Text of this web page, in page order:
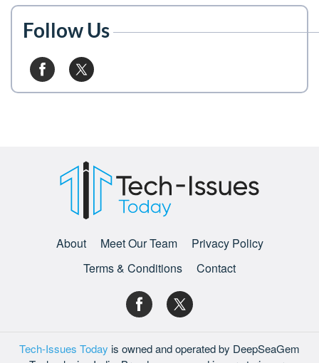
Follow Us
About Meet Our Team
Privacy Policy
Terms & Conditions
Contact
Tech-Issues Today is owned and operated by DeepSeaGem